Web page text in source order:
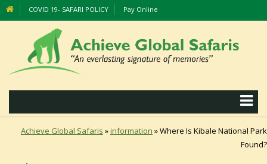
COVID 19- SAFARI POLICY Pay Online
Achieve Global Safaris »information »Where Is Kibale National Park
Found?